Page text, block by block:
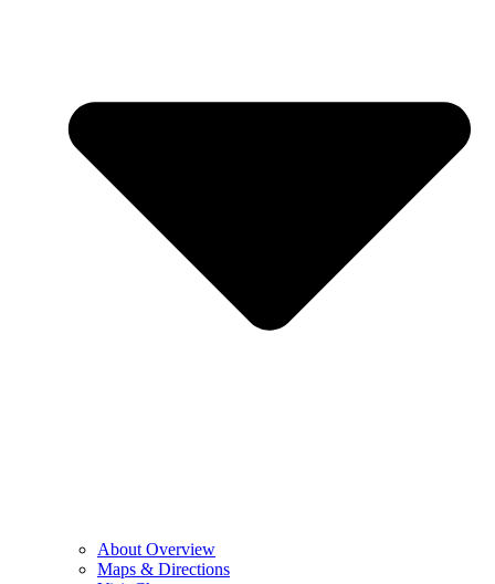
About Overview
Maps & Directions